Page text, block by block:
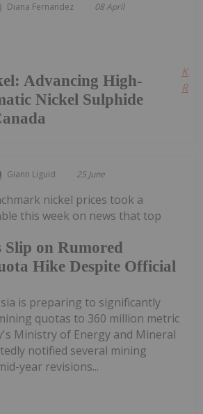
Diana Fernandez 08 April
Advancing High-
Nickel Sulphide
Giann Liguid 25 June
Slip on Rumored
Hike Despite Official
nickel prices took a
this week on news that top
is preparing to significantly
quotas to 360 million metric
Ministry of Energy and Mineral
notified several mining
year revisions...